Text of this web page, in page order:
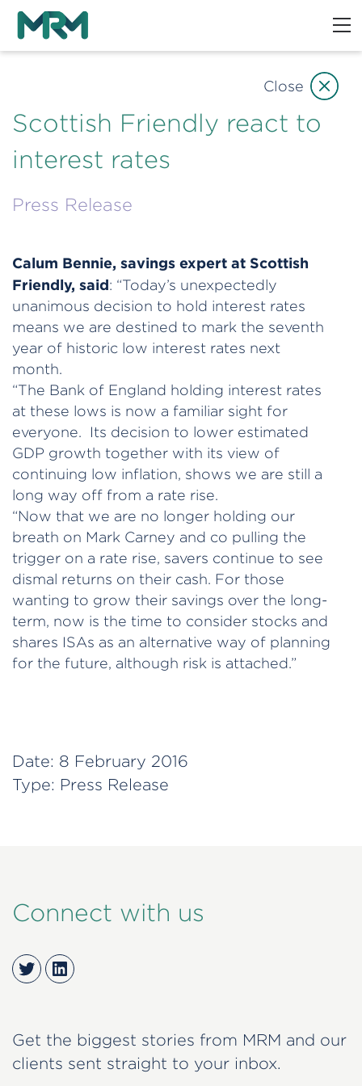
Scottish Friendly react to
interest rates
Press Release
Calum Bennie, savings expert at Scottish
Friendly, said: “Today’s unexpectedly
unanimous decision to hold interest rates
means we are destined to mark the seventh
year of historic low interest rates next
month.
“The Bank of England holding interest rates
at these lows is now a familiar sight for
everyone. Its decision to lower estimated
GDP growth together with its view of
continuing low inflation, shows we are still a
long way off from a rate rise.
“Now that we are no longer holding our
breath on Mark Carney and co pulling the
trigger on a rate rise, savers continue to see
dismal returns on their cash. For those
wanting to grow their savings over the long-
term, now is the time to consider stocks and
shares ISAs as an alternative way of planning
for the future, although risk is attached.”
Date: 8 February 2016
Type: Press Release
Close
Connect with us
TwitterLinkedIn
Get the biggest stories from MRM and our
clients sent straight to your inbox.